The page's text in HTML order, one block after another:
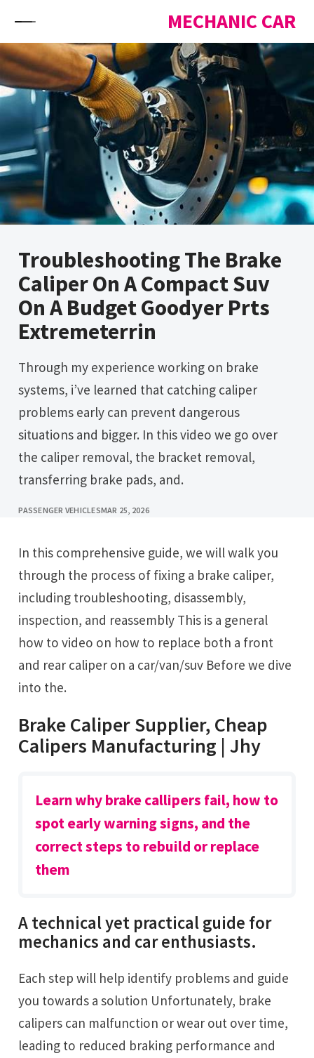
MECHANIC CAR
Troubleshooting The Brake
Caliper On A Compact Suv
On A Budget Goodyer Prts
Extremeterrin
Through my experience working on brake
systems, i’ve learned that catching caliper
problems early can prevent dangerous
situations and bigger. In this video we go over
the caliper removal, the bracket removal,
transferring brake pads, and.
PASSENGER VEHICLESMAR 25, 2026
In this comprehensive guide, we will walk you
through the process of fixing a brake caliper,
including troubleshooting, disassembly,
inspection, and reassembly This is a general
how to video on how to replace both a front
and rear caliper on a car/van/suv Before we dive
into the.
Brake Caliper Supplier, Cheap
Calipers Manufacturing | Jhy
Learn why brake callipers fail, how to
spot early warning signs, and the
correct steps to rebuild or replace
them
A technical yet practical guide for
mechanics and car enthusiasts.
Each step will help identify problems and guide
you towards a solution Unfortunately, brake
calipers can malfunction or wear out over time,
leading to reduced braking performance and